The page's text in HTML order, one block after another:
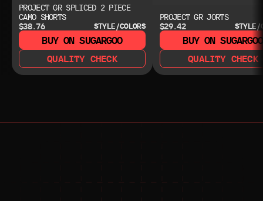
PROJECT GR SPLICED 2 PIECE
CAMO SHORTS
$38.76
STYLE/COLORS
BUY ON SUGARGOO
QUALITY CHECK
PROJECT GR JORTS
$29.42
STYLE/
BUY ON SUGARGOO
QUALITY CHECK